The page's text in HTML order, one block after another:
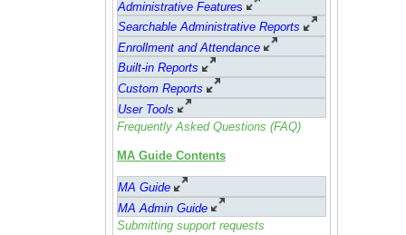
Administrative Features
Searchable Administrative Reports
Enrollment and Attendance
Built-in Reports
Custom Reports
User Tools
Frequently Asked Questions (FAQ)
MA Guide Contents
MA Guide
MA Admin Guide
Submitting support requests